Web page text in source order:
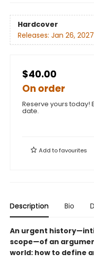
Hardcover
Releases: Jan 26, 2027
$40.00
On order
Reserve yours today!
date.
Add tofavourites
Description Bio
An urgent
scope—of an
world: how to define